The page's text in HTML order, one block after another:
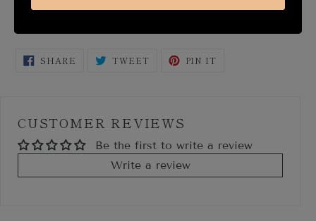
SHIPPING & RETURN
SHARE SHARE TWEETTWEET PIN IT
CUSTOMER REVIEWS
Be the first to write a review
Write a review